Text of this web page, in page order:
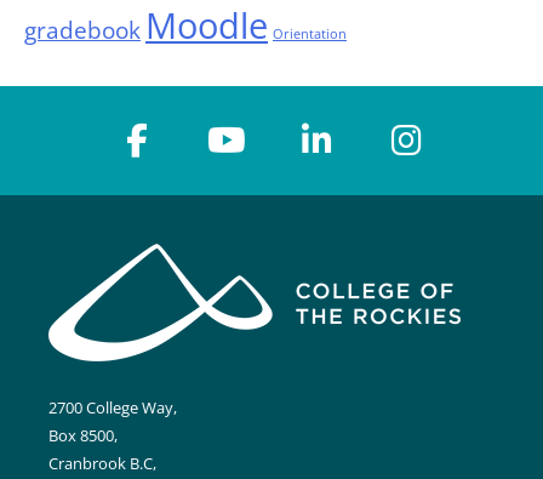
gradebook Moodle Orientation
2700 College Way,
Box 8500,
Cranbrook B.C,